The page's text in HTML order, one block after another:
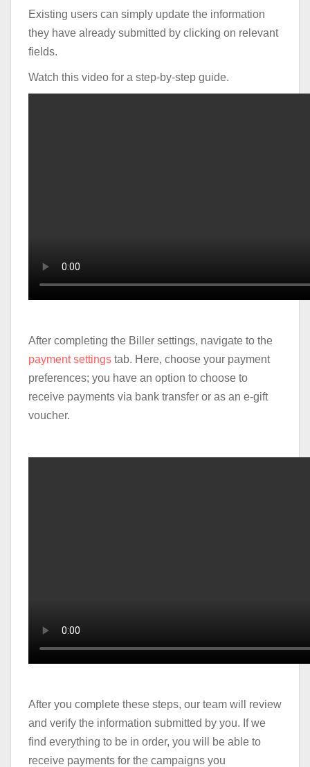
Existing users can simply update the information
they have already submitted by clicking on relevant
fields.
Watch this video for a step-by-step guide.
After completing the Biller settings, navigate to the
payment settings tab. Here, choose your payment
preferences; you have an option to choose to
receive payments via bank transfer or as an e-gift
voucher.
After you complete these steps, our team will review
and verify the information submitted by you. If we
find everything to be in order, you will be able to
receive payments for the campaigns you